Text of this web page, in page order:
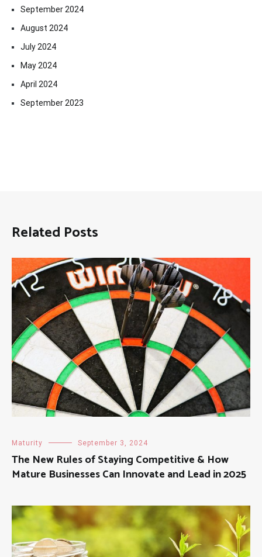
September 2024
August 2024
July 2024
May 2024
April 2024
September 2023
Related Posts
Maturity September 3, 2024
The New Rules of Staying Competitive & How
Mature Businesses Can Innovate and Lead in 2025